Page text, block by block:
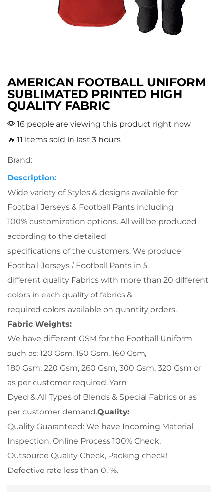
AMERICAN FOOTBALL UNIFORM
SUBLIMATED PRINTED HIGH
QUALITY FABRIC
16 people are viewing this product right now
🔥 11 items sold in last 3 hours
Brand:
Description:
Wide variety of Styles & designs available for
Football Jerseys & Football Pants including
100% customization options. All will be produced
according to the detailed
specifications of the customers. We produce
Football Jerseys / Football Pants in 5
different quality Fabrics with more than 20 different
colors in each quality of fabrics &
required colors available on quantity orders.
Fabric Weights:
We have different GSM for the Football Uniform
such as; 120 Gsm, 150 Gsm, 160 Gsm,
180 Gsm, 220 Gsm, 260 Gsm, 300 Gsm, 320 Gsm or
as per customer required. Yarn
Dyed & All Types of Blends & Special Fabrics or as
per customer demand.Quality:
Quality Guaranteed: We have Incoming Material
Inspection, Online Process 100% Check,
Outsource Quality Check, Packing check!
Defective rate less than 0.1%.